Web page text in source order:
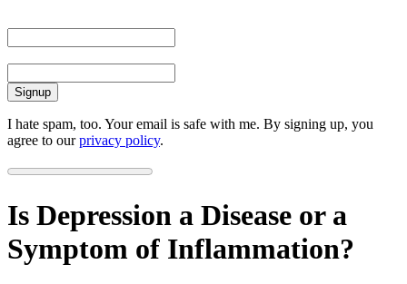
I hate spam, too. Your email is safe with me. By signing up, you
agree to ourprivacy policy.
Is Depression a Disease or a
Symptom of Inflammation?